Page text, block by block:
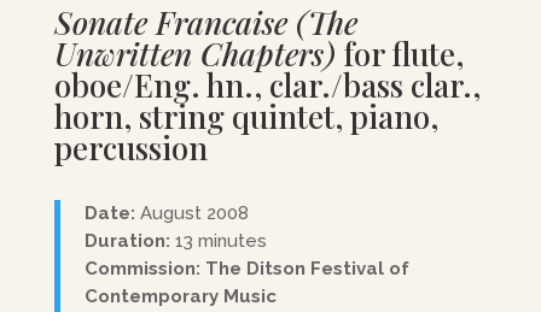
Sonate Francaise (The
Unwritten Chapters) for flute,
oboe/Eng. hn., clar./bass clar.,
horn, string quintet, piano,
percussion
Date: August 2008
Duration: 13 minutes
Commission: The Ditson Festival of
Contemporary Music